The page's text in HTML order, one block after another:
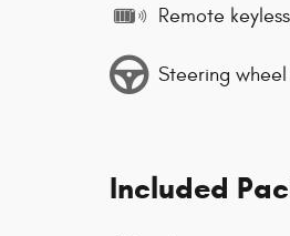
Remote
Steering
Included